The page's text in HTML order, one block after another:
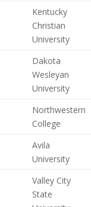
Kentucky
Christian
University
Dakota
Wesleyan
University
Northwestern
College
Avila
University
Valley City
State